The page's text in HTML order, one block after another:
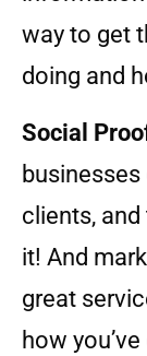
way to get
doing and
Social
clients, and
it! And
great
how